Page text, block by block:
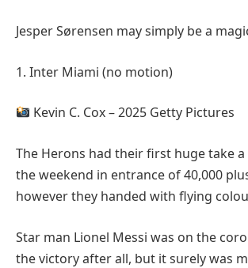
Jesper Sørensen may simply be a
1. Inter Miami (no motion)
Kevin C. Cox – 2025 Getty Pictures
The Herons had their first huge take
the weekend in entrance of 40,000
however they handed with flying
Star man Lionel Messi was on the
the victory after all, but it surely was